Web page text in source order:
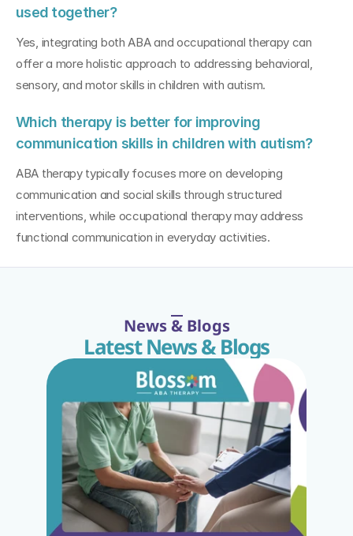
used together?
Yes, integrating both ABA and occupational therapy can
offer a more holistic approach to addressing behavioral,
sensory, and motor skills in children with autism.
Which therapy is better for improving
communication skills in children with autism?
ABA therapy typically focuses more on developing
communication and social skills through structured
interventions, while occupational therapy may address
functional communication in everyday activities.
News & Blogs
Latest News & Blogs